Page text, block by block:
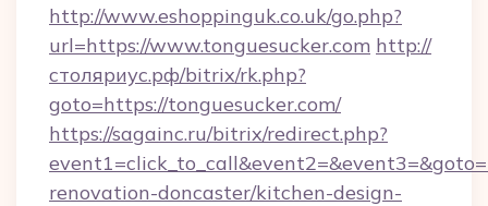
http://www.eshoppinguk.co.uk/go.php?
url=https://www.tonguesucker.com http://
столяриус.рф/bitrix/rk.php?
goto=https://tonguesucker.com/
https://sagainc.ru/bitrix/redirect.php?
renovation-doncaster/kitchen-design-